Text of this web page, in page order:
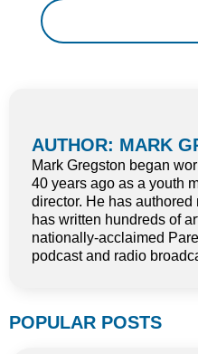
AUTHOR: MARK
Mark Gregston began
40 years ago as a youth
director. He has
has written hundreds of
nationally-acclaimed
podcast and radio
POPULAR POSTS